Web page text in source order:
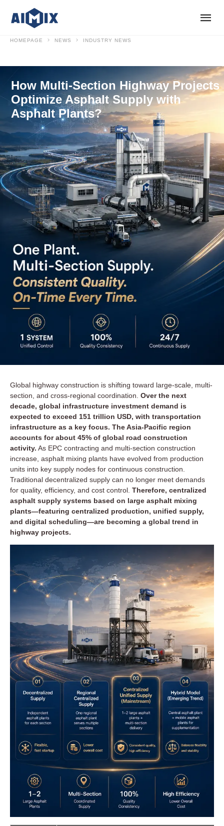
HOMEPAGE NEWS INDUSTRY NEWS
How Multi-Section Highway Projects
Optimize Asphalt Supply with
Asphalt Plants?
Global highway construction is shifting toward large-scale, multi-
section, and cross-regional coordination. Over the next
decade, global infrastructure investment demand is
expected to exceed 151 trillion USD, with transportation
infrastructure as a key focus. The Asia-Pacific region
accounts for about 45% of global road construction
activity. As EPC contracting and multi-section construction
increase, asphalt mixing plants have evolved from production
units into key supply nodes for continuous construction.
Traditional decentralized supply can no longer meet demands
for quality, efficiency, and cost control. Therefore, centralized
asphalt supply systems based on large asphalt mixing
plants—featuring centralized production, unified supply,
and digital scheduling—are becoming a global trend in
highway projects.